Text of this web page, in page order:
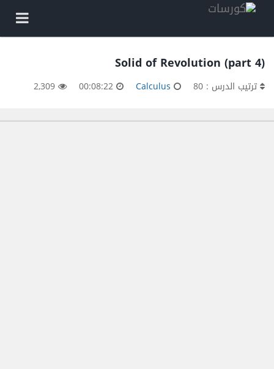
Solid of Revolution (part 4)
ترتيب الدرس : 80 Calculus